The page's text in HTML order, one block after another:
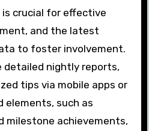
crucial for effective
and the latest
to foster involvement.
detailed nightly reports,
tips via mobile apps or
elements, such as
milestone achievements,